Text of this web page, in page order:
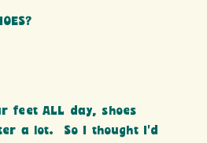
feet ALL day, shoes
a lot. So I thought I’d